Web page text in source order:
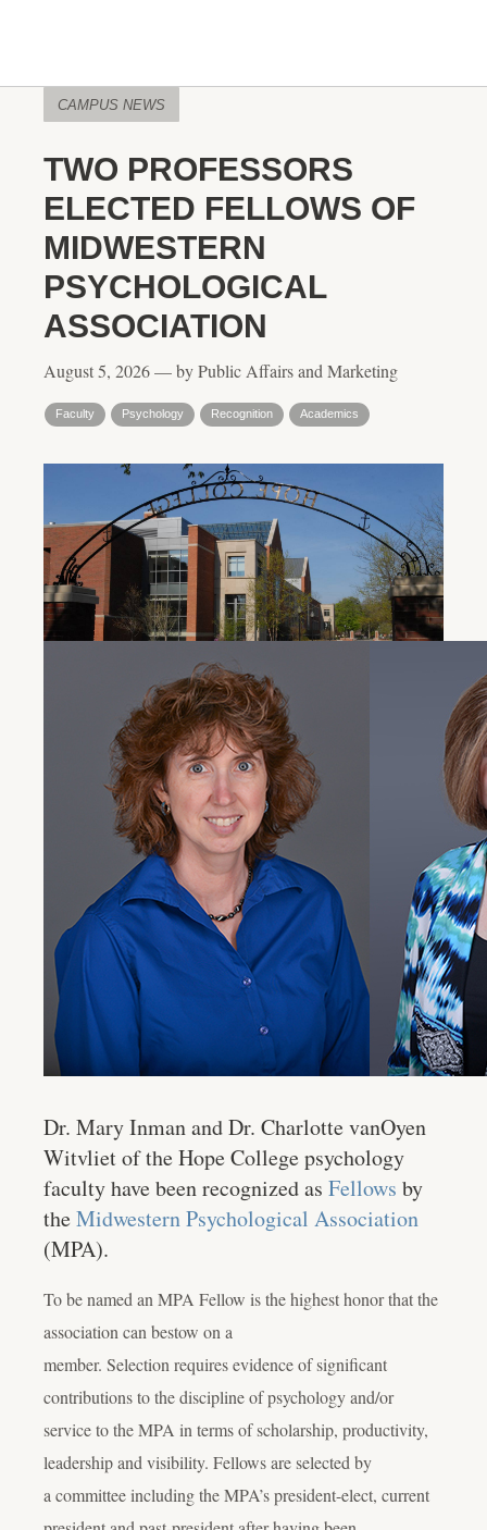
CAMPUS NEWS
TWO PROFESSORS
ELECTED FELLOWS OF
MIDWESTERN
PSYCHOLOGICAL
ASSOCIATION
August 5, 2026 — by Public Affairs and Marketing
Faculty Psychology Recognition Academics
Dr. Mary Inman and Dr. Charlotte vanOyen
Witvliet of the Hope College psychology
faculty have been recognized as Fellows by
theMidwestern Psychological Association
(MPA).
To be named an MPA Fellow is the highest honor that the
association can bestow on a
member. Selection requires evidence of significant
contributions to the discipline of psychology and/or
service to the MPA in terms of scholarship, productivity,
leadership and visibility. Fellows are selected by
a committee including the MPA’s president-elect, current